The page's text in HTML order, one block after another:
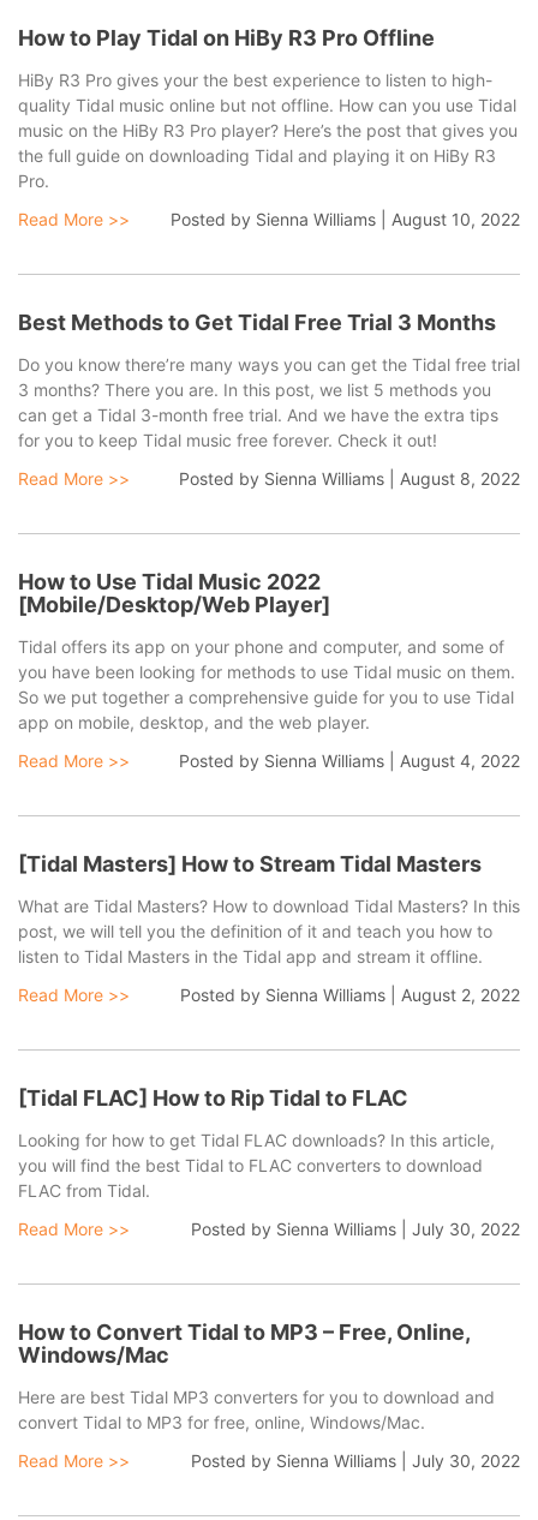
latest tips and tutorials here to help you download and
convert Tidal HiFi and high-quality music with lossless
How to Play Tidal on HiBy R3 Pro Offline
HiBy R3 Pro gives your the best experience to listen to high-
quality Tidal music online but not offline. How can you use Tidal
music on the HiBy R3 Pro player? Here’s the post that gives you
the full guide on downloading Tidal and playing it on HiBy R3
Pro.
Read More >>
Posted by Sienna Williams August 10, 2022
Best Methods to Get Tidal Free Trial 3 Months
Do you know there’re many ways you can get the Tidal free trial
3 months? There you are. In this post, we list 5 methods you
can get a Tidal 3-month free trial. And we have the extra tips
for you to keep Tidal music free forever. Check it out!
Read More >>
Posted by Sienna Williams August 8, 2022
How to Use Tidal Music 2022
[Mobile/Desktop/Web Player]
Tidal offers its app on your phone and computer, and some of
you have been looking for methods to use Tidal music on them.
So we put together a comprehensive guide for you to use Tidal
app on mobile, desktop, and the web player.
Read More >>
Posted by Sienna Williams August 4, 2022
[Tidal Masters] How to Stream Tidal Masters
What are Tidal Masters? How to download Tidal Masters? In this
post, we will tell you the definition of it and teach you how to
listen to Tidal Masters in the Tidal app and stream it offline.
Read More >>
Posted by Sienna Williams August 2, 2022
[Tidal FLAC] How to Rip Tidal to FLAC
Looking for how to get Tidal FLAC downloads? In this article,
you will find the best Tidal to FLAC converters to download
FLAC from Tidal.
Read More >>
Posted by Sienna Williams July 30, 2022
How to Convert Tidal to MP3 – Free, Online,
Windows/Mac
Here are best Tidal MP3 converters for you to download and
convert Tidal to MP3 for free, online, Windows/Mac.
Read More >>
Posted by Sienna Williams July 30, 2022